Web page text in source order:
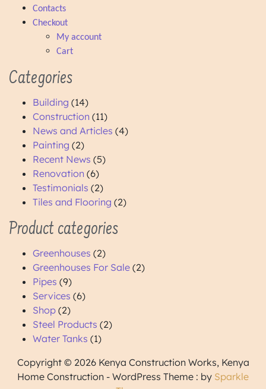
Contacts
Checkout
My account
Cart
Categories
Building (14)
Construction (11)
News and Articles (4)
Painting (2)
Recent News (5)
Renovation (6)
Testimonials (2)
Tiles and Flooring (2)
Product categories
Greenhouses (2)
Greenhouses For Sale (2)
Pipes (9)
Services (6)
Shop (2)
Steel Products (2)
Water Tanks (1)
Copyright © 2026 Kenya Construction Works, Kenya
Home Construction - WordPress Theme : by Sparkle